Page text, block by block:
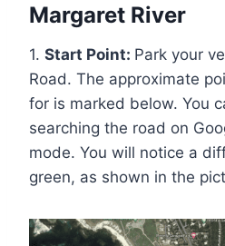
Margaret River
1. Start Point: Park your
Road. The approximate
for is marked below. You
searching the road on
mode. You will notice a
green, as shown in the